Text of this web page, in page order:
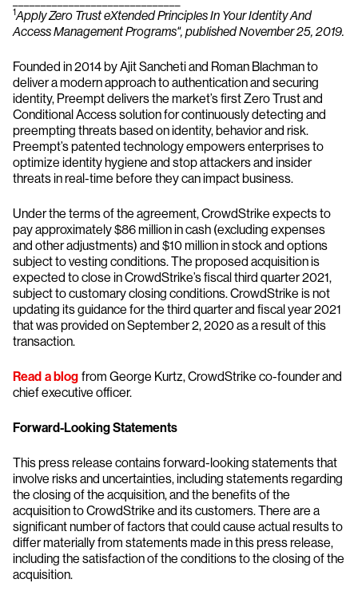
1Apply Zero Trust eXtended Principles In Your Identity And
Access Management Programs", published November 25, 2019.
Founded in 2014 by Ajit Sancheti and Roman Blachman to
deliver a modern approach to authentication and securing
identity, Preempt delivers the market’s first Zero Trust and
Conditional Access solution for continuously detecting and
preempting threats based on identity, behavior and risk.
Preempt’s patented technology empowers enterprises to
optimize identity hygiene and stop attackers and insider
threats in real-time before they can impact business.
Under the terms of the agreement, CrowdStrike expects to
pay approximately $86 million in cash (excluding expenses
and other adjustments) and $10 million in stock and options
subject to vesting conditions. The proposed acquisition is
expected to close in CrowdStrike’s fiscal third quarter 2021,
subject to customary closing conditions. CrowdStrike is not
updating its guidance for the third quarter and fiscal year 2021
that was provided on September 2, 2020 as a result of this
transaction.
Read a blog from George Kurtz, CrowdStrike co-founder and
chief executive officer.
Forward-Looking Statements
This press release contains forward-looking statements that
involve risks and uncertainties, including statements regarding
the closing of the acquisition, and the benefits of the
acquisition to CrowdStrike and its customers. There are a
significant number of factors that could cause actual results to
differ materially from statements made in this press release,
including the satisfaction of the conditions to the closing of the
acquisition.